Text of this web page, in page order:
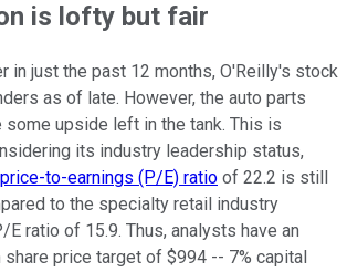
is lofty but fair
in just the past 12 months, O'Reilly's stock
as of late. However, the auto parts
some upside left in the tank. This is
its industry leadership status,
price-to-earnings (P/E) ratio of 22.2 is still
to the specialty retail industry
ratio of 15.9. Thus, analysts have an
price target of $994 -- 7% capital